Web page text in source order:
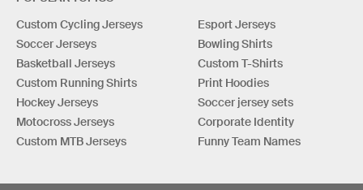
Custom Cycling Jerseys
Soccer Jerseys
Basketball Jerseys
Custom Running Shirts
Hockey Jerseys
Motocross Jerseys
Custom MTB Jerseys
Esport Jerseys
Bowling Shirts
Custom T-Shirts
Print Hoodies
Soccer jersey sets
Corporate Identity
Funny Team Names